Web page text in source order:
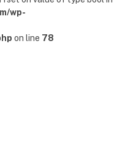
wp-
on line 78